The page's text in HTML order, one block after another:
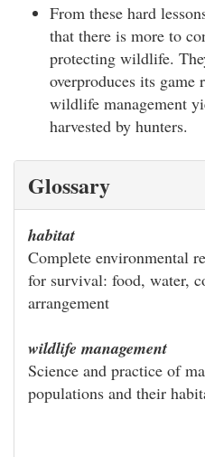
From these hard
that there is more to
protecting wildlife.
overproduces its game
wildlife management
harvested by hunters.
Glossary
habitat
Complete environmental
for survival: food, water,
arrangement
wildlife management
Science and practice of
populations and their